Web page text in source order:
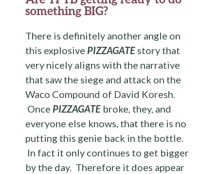
something BIG?
There is definitely another angle on
this explosive PIZZAGATE story that
very nicely aligns with the narrative
that saw the siege and attack on the
Waco Compound of David Koresh.
Once PIZZAGATE broke, they, and
everyone else knows, that there is no
putting this genie back in the bottle.
In fact it only continues to get bigger
by the day. Therefore it does appear